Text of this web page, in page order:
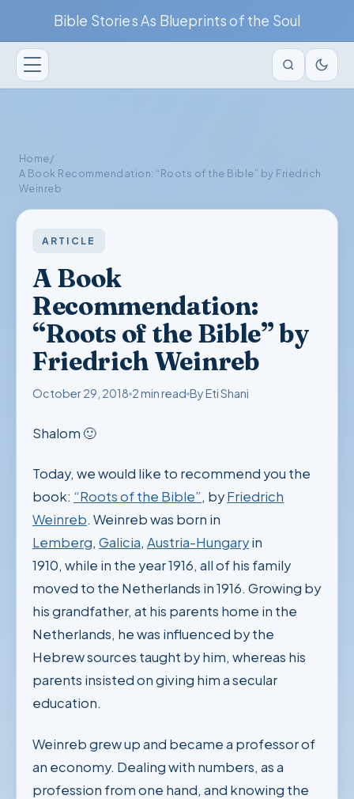
Bible Stories As Blueprints of the Soul
Home/
A Book Recommendation: “Roots of the Bible” by Friedrich
Weinreb
ARTICLE
A Book
Recommendation:
“Roots of the Bible” by
Friedrich Weinreb
October 29, 2018 2 min read By Eti Shani
Shalom 🙂
Today, we would like to recommend you the
book: “Roots of the Bible”, byFriedrich
Weinreb. Weinreb was born in
Lemberg, Galicia, Austria-Hungaryin
1910, while in the year 1916, all of his family
moved to the Netherlands in 1916. Growing by
his grandfather, at his parents home in the
Netherlands, he was influenced by the
Hebrew sources taught by him, whereas his
parents insisted on giving him a secular
education.
Weinreb grew up and became a professor of
an economy. Dealing with numbers, as a
profession from one hand, and knowing the